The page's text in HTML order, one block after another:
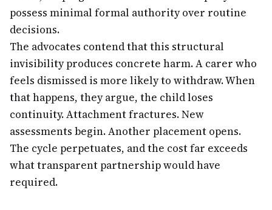
possess minimal formal authority over routine
decisions.
The advocates contend that this structural
invisibility produces concrete harm. A carer who
feels dismissed is more likely to withdraw. When
that happens, they argue, the child loses
continuity. Attachment fractures. New
assessments begin. Another placement opens.
The cycle perpetuates, and the cost far exceeds
what transparent partnership would have
required.